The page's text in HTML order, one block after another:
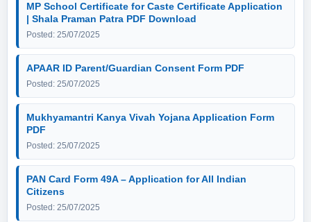
MP School Certificate for Caste Certificate Application
| Shala Praman Patra PDF Download
Posted: 25/07/2025
APAAR ID Parent/Guardian Consent Form PDF
Posted: 25/07/2025
Mukhyamantri Kanya Vivah Yojana Application Form
PDF
Posted: 25/07/2025
PAN Card Form 49A – Application for All Indian
Citizens
Posted: 25/07/2025